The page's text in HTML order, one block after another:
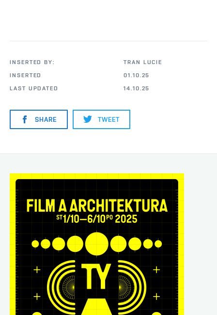
INSERTED BY:
TRAN LUCIE
INSERTED
01.10.25
LAST UPDATED
14.10.25
SHARE TWEET